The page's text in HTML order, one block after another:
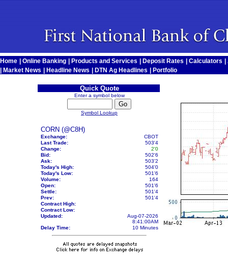
Home Online Banking Products and Services Deposit Rates Calculators
Market News Headline News DTN Ag Headlines Portfolio
Quick Quote
Enter a symbol below
Symbol Lookup
CORN (@C8H)
Exchange:
CBOT
Last Trade:
503'4
Change:
2'0
Bid:
502'6
Ask:
503'2
Today's High:
504'0
Today's Low:
501'6
Volume:
164
Open:
501'6
Settle:
501'4
Prev:
501'4
Contract High:
Contract Low:
Updated:
Aug-07-2026
8:41:00AM
Delay Time:
10 Minutes